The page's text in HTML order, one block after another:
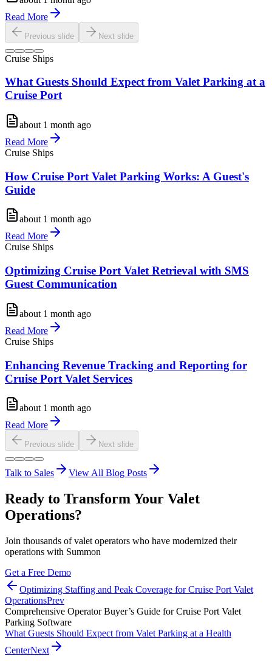
Read More
Previous slide Next slide
Cruise Ships
What Guests Should Expect from Valet Parking at a
Cruise Port
about 1 month ago
Read More
Cruise Ships
How Cruise Port Valet Parking Works: A Guest's
Guide
about 1 month ago
Read More
Cruise Ships
Optimizing Cruise Port Valet Retrieval with SMS
Guest Communication
about 1 month ago
Read More
Cruise Ships
Enhancing Revenue Tracking and Reporting for
Cruise Port Valet Services
about 1 month ago
Read More
Previous slide Next slide
Talk to Sales View All Blog Posts
Ready to Transform Your Valet
Operations?
Join thousands of valet operators who have modernized their
operations with Summon
Get a Free Demo
Optimizing Staffing and Peak Coverage for Cruise Port Valet
OperationsPrev
Comprehensive Operator Buyer’s Guide for Cruise Port Valet
Parking Software
What Guests Should Expect from Valet Parking at a Health
CenterNext